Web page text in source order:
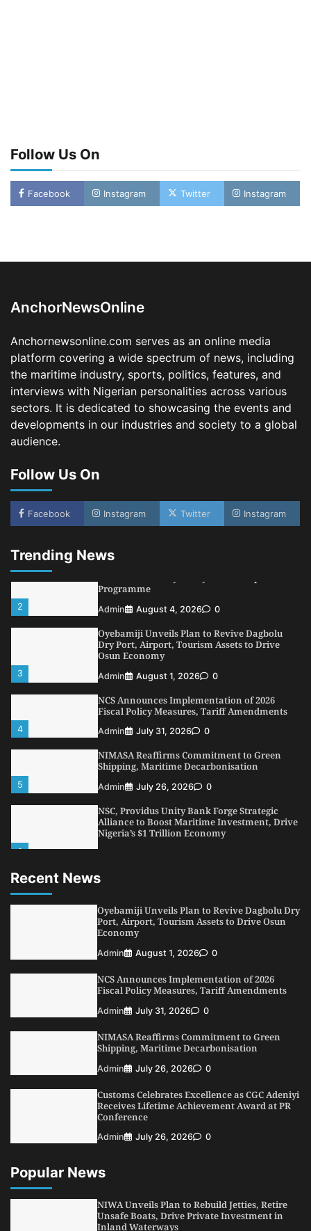
Follow Us On
Facebook Instagram Twitter Instagram
AnchorNewsOnline
Anchornewsonline.com serves as an online media
platform covering a wide spectrum of news, including
the maritime industry, sports, politics, features, and
interviews with Nigerian personalities across various
sectors. It is dedicated to showcasing the events and
developments in our industries and society to a global
audience.
Follow Us On
Facebook Instagram Twitter Instagram
Trending News
3
Osun Economy
Admin August 1, 2026 0
NCS Announces Implementation of 2026
Fiscal Policy Measures, Tariff Amendments
Admin July 31, 2026 0
5 Admin
NSC, Providus Unity Bank Forge Strategic
Alliance to Boost Maritime Investment, Drive
Nigeria’s $1 Trillion Economy
2
Programme
Admin August 4, 2026 0
3
Oyebamiji Unveils Plan to Revive Dagbolu
Dry Port, Airport, Tourism Assets to Drive
Osun Economy
Admin August 1, 2026 0
4
NCS Announces Implementation of 2026
Fiscal Policy Measures, Tariff Amendments
Admin July 31, 2026 0
5
NIMASA Reaffirms Commitment to Green
Shipping, Maritime Decarbonisation
Admin July 26, 2026 0
1
NSC, Providus Unity Bank Forge Strategic
Alliance to Boost Maritime Investment, Drive
Nigeria’s $1 Trillion Economy
LASWA, Interferry Complete Third Phase of
Admin August 4, 2026 0
Dry Port, Airport, Tourism Assets to Drive
Admin August 1, 2026 0
NCS Announces Implementation of 2026
Admin July 31, 2026 0
NIMASA Reaffirms Commitment to Green
Shipping, Maritime Decarbonisation
Admin July 26, 2026 0
Recent News
Oyebamiji Unveils Plan to Revive Dagbolu Dry
Port, Airport, Tourism Assets to Drive Osun
Economy
Admin August 1, 2026 0
NCS Announces Implementation of 2026
Fiscal Policy Measures, Tariff Amendments
Admin July 31, 2026 0
NIMASA Reaffirms Commitment to Green
Shipping, Maritime Decarbonisation
Admin July 26, 2026 0
Customs Celebrates Excellence as CGC Adeniyi
Receives Lifetime Achievement Award at PR
Conference
Admin July 26, 2026 0
Popular News
NIWA Unveils Plan to Rebuild Jetties, Retire
Unsafe Boats, Drive Private Investment in
Inland Waterways